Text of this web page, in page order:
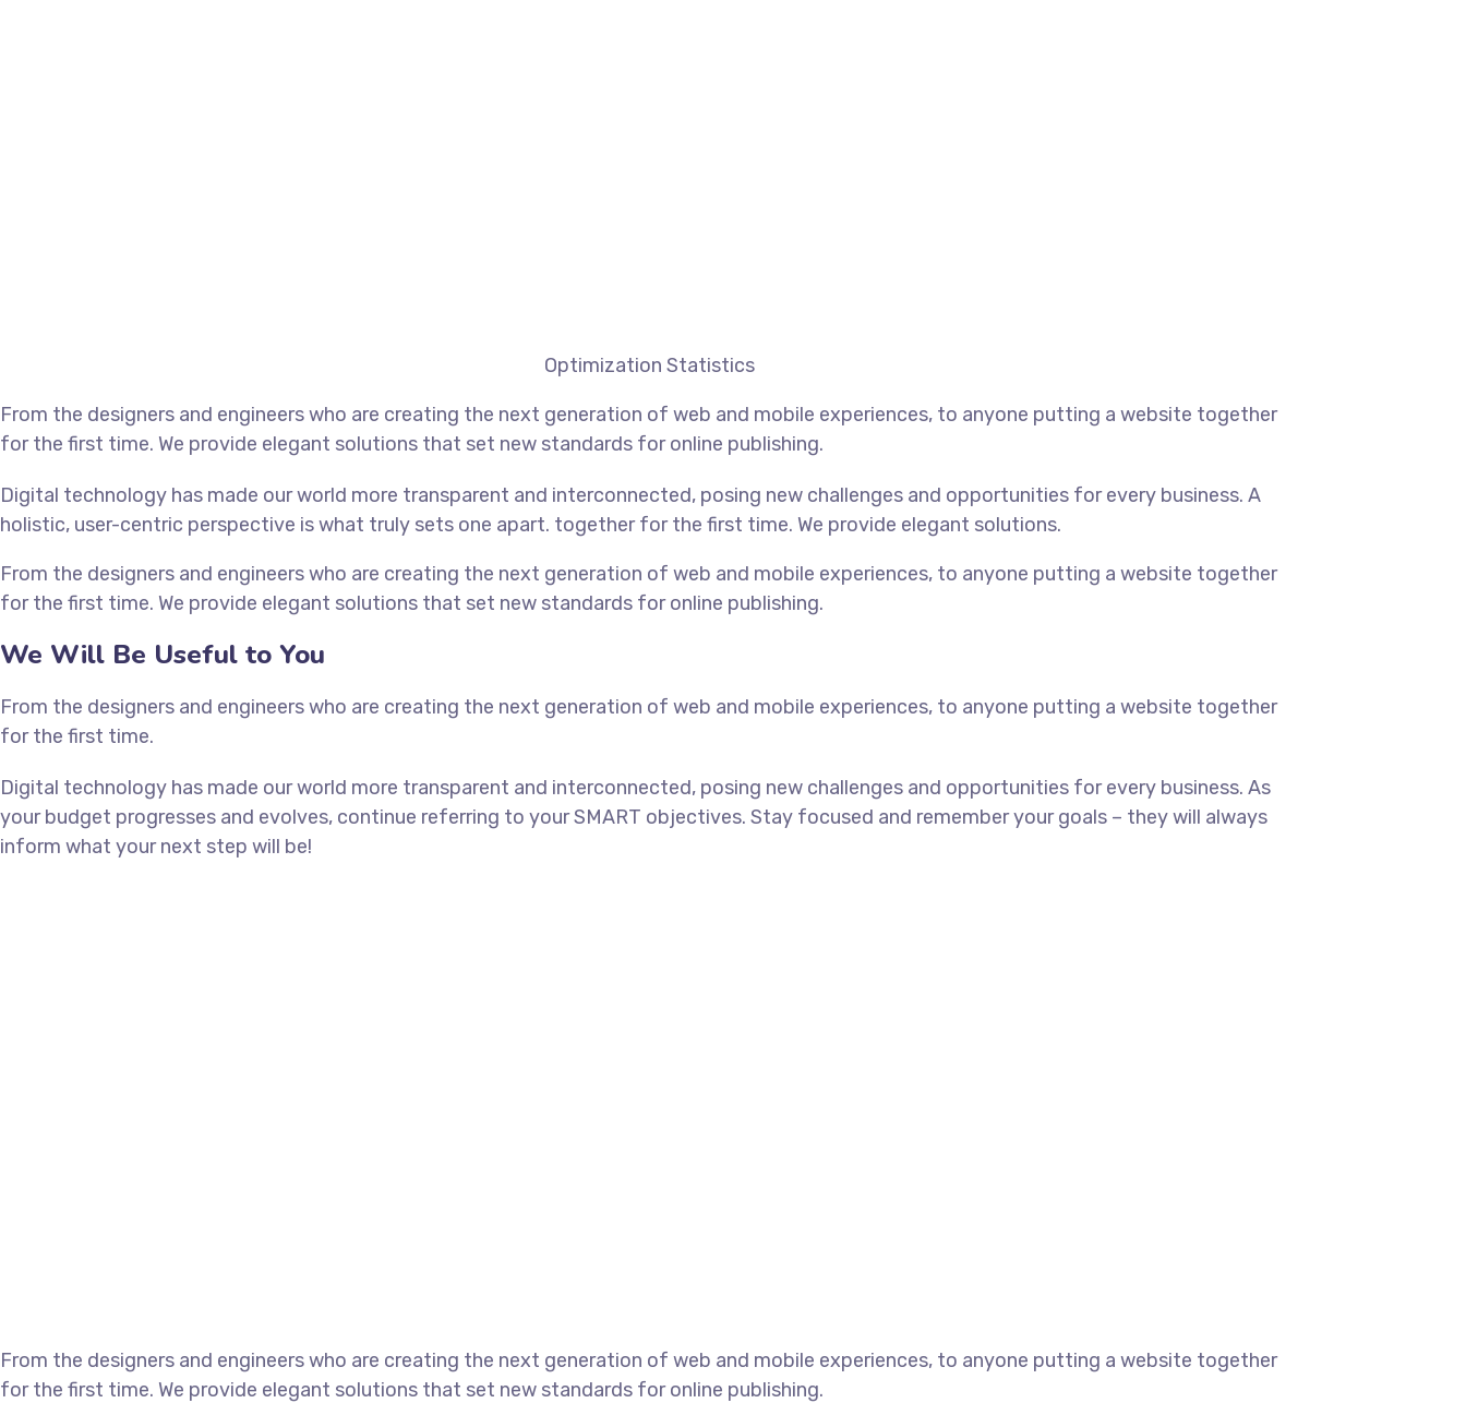
Optimization Statistics
From the designers and engineers who are creating the next generation of web and mobile experiences, to anyone putting a website together
for the first time. We provide elegant solutions that set new standards for online publishing.
Digital technology has made our world more transparent and interconnected, posing new challenges and opportunities for every business. A
holistic, user-centric perspective is what truly sets one apart. together for the first time. We provide elegant solutions.
From the designers and engineers who are creating the next generation of web and mobile experiences, to anyone putting a website together
for the first time. We provide elegant solutions that set new standards for online publishing.
We Will Be Useful to You
From the designers and engineers who are creating the next generation of web and mobile experiences, to anyone putting a website together
for the first time.
Digital technology has made our world more transparent and interconnected, posing new challenges and opportunities for every business. As
your budget progresses and evolves, continue referring to your SMART objectives. Stay focused and remember your goals – they will always
inform what your next step will be!
From the designers and engineers who are creating the next generation of web and mobile experiences, to anyone putting a website together
for the first time. We provide elegant solutions that set new standards for online publishing.